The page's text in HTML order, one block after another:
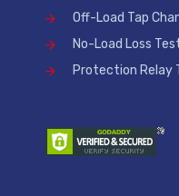
Off-Load Tap
No-Load Loss
Protection Relay